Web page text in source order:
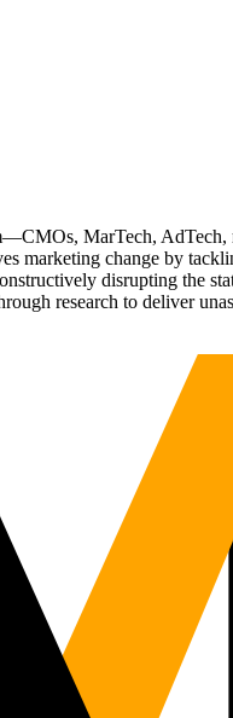
MarTech,
change by
disrupting the
research to deliver